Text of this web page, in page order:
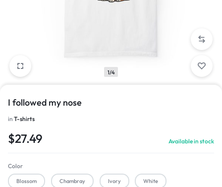
1/4
I followed my nose
in T-shirts
$27.49 Available in stock
Color
Blossom Chambray Ivory White